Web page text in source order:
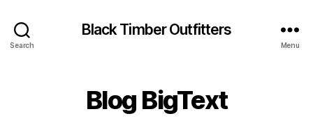
Search
Black Timber Outfitters
Menu
Blog BigText